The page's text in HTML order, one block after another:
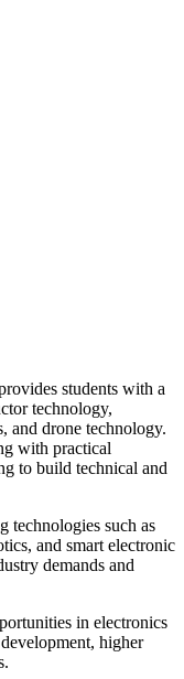
students with a
technology,
and drone technology.
with practical
to build technical and
technologies such as
and smart electronic
demands and
in electronics
higher